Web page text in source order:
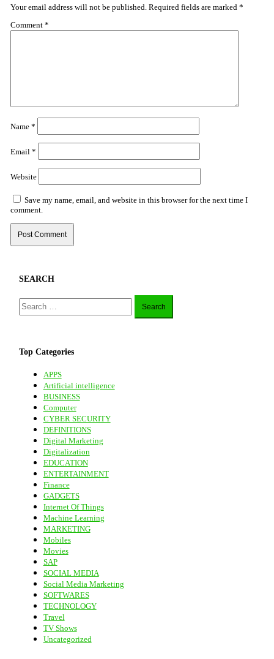
Your email address will not be published. Required fields are marked *
Comment *
Name *
Email *
Website
Save my name, email, and website in this browser for the next time I
comment.
SEARCH
Search
for:
Top Categories
APPS
Artificial intelligence
BUSINESS
Computer
CYBER SECURITY
DEFINITIONS
Digital Marketing
Digitalization
EDUCATION
ENTERTAINMENT
Finance
GADGETS
Internet Of Things
Machine Learning
MARKETING
Mobiles
Movies
SAP
SOCIAL MEDIA
Social Media Marketing
SOFTWARES
TECHNOLOGY
Travel
TV Shows
Uncategorized